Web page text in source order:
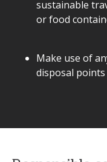
sustainable
or food
Make use of
disposal